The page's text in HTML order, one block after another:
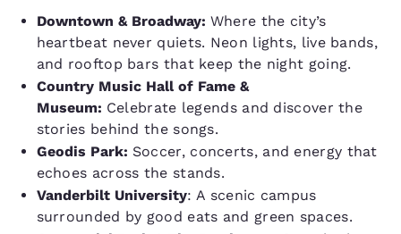
Downtown & Broadway: Where the city’s
heartbeat never quiets. Neon lights, live bands,
and rooftop bars that keep the night going.
Country Music Hall of Fame &
Museum: Celebrate legends and discover the
stories behind the songs.
Geodis Park: Soccer, concerts, and energy that
echoes across the stands.
Vanderbilt University: A scenic campus
surrounded by good eats and green spaces.